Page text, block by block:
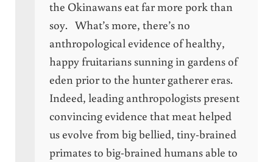
the Okinawans eat far more pork than
soy. What’s more, there’s no
anthropological evidence of healthy,
happy fruitarians sunning in gardens of
eden prior to the hunter gatherer eras.
Indeed, leading anthropologists present
convincing evidence that meat helped
us evolve from big bellied, tiny-brained
primates to big-brained humans able to